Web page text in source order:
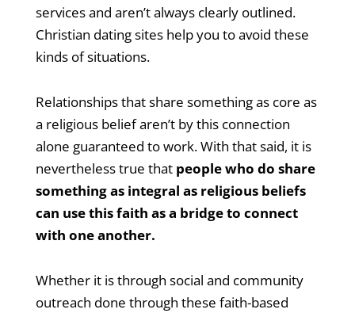
services and aren’t always clearly outlined.
Christian dating sites help you to avoid these
kinds of situations.
Relationships that share something as core as
a religious belief aren’t by this connection
alone guaranteed to work. With that said, it is
nevertheless true that people who do share
something as integral as religious beliefs
can use this faith as a bridge to connect
with one another.
Whether it is through social and community
outreach done through these faith-based